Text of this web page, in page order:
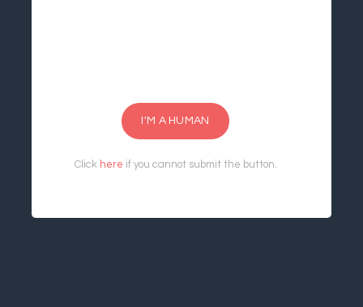
I'M A HUMAN
Click here if you cannot submit the button.